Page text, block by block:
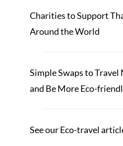
Charities to Support
Around the World
Simple Swaps to
and Be More Eco-
See our Eco-travel